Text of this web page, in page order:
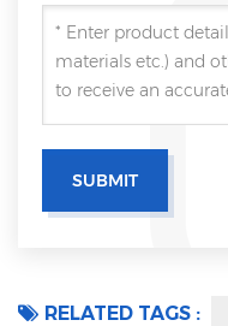
RELATED TAGS :